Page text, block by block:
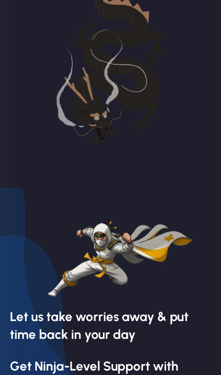
Let us take worries away & put
time back in your day
Get Ninja-Level Support with